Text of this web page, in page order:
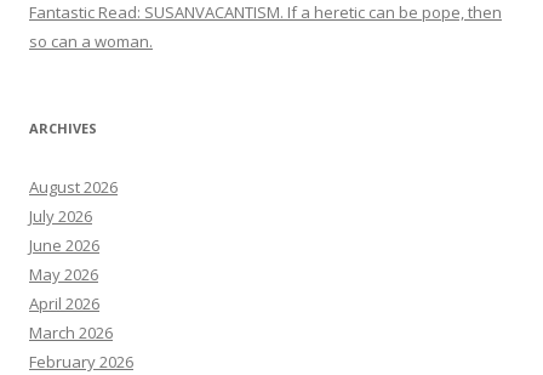
Fantastic Read: SUSANVACANTISM. If a heretic can be pope, then
so can a woman.
ARCHIVES
August 2026
July 2026
June 2026
May 2026
April 2026
March 2026
February 2026